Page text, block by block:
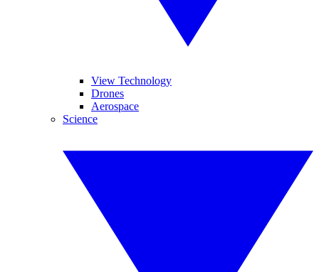
View Technology
Drones
Aerospace
Science